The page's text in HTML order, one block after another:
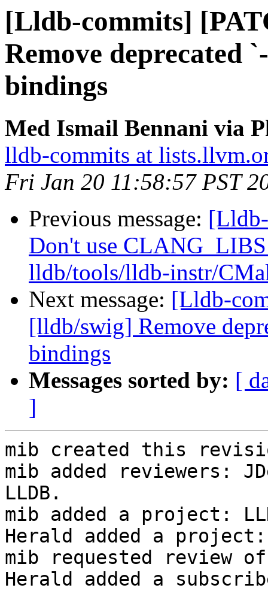
[Lldb-commits]
Remove deprecated
bindings
Med Ismail Bennani via
lldb-commits at
Fri Jan 20 11:58:57 PST
Previous message:
Don't use
lldb/tools/lldb-instr/
Next message: [Lldb-
[lldb/swig] Remove
bindings
Messages sorted by: [
]
mib created this
mib added reviewers:
LLDB.
mib added a project:
Herald added a
mib requested review
Herald added a